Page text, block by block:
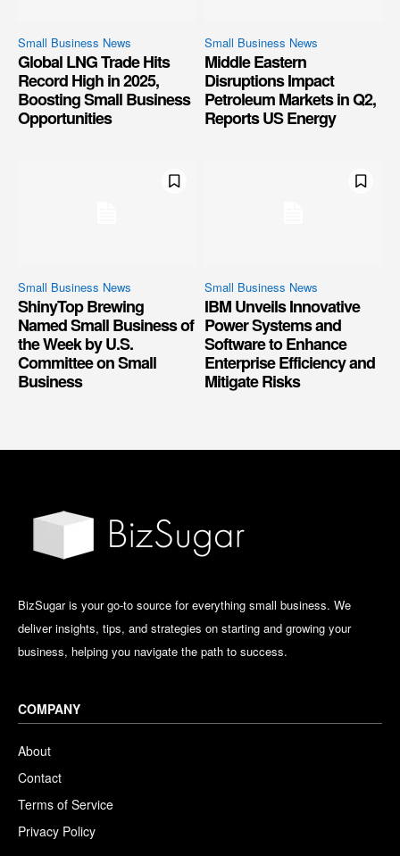
Small Business News
Global LNG Trade Hits
Record High in 2025,
Boosting Small Business
Opportunities
Small Business News
Middle Eastern
Disruptions Impact
Petroleum Markets in Q2,
Reports US Energy
Small Business News
ShinyTop Brewing
Named Small Business of
the Week by U.S.
Committee on Small
Business
Small Business News
IBM Unveils Innovative
Power Systems and
Software to Enhance
Enterprise Efficiency and
Mitigate Risks
BizSugar is your go-to source for everything small business. We
deliver insights, tips, and strategies on starting and growing your
business, helping you navigate the path to success.
COMPANY
About
Contact
Terms of Service
Privacy Policy